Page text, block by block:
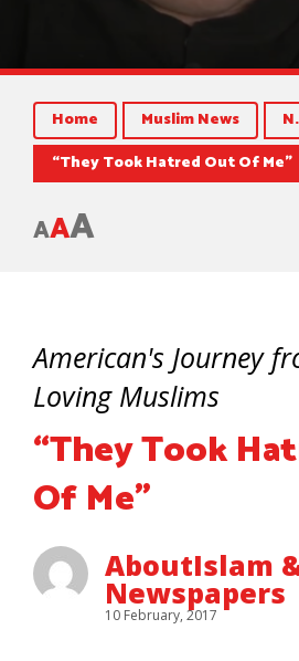
Home Muslim News
“They Took Hatred Out Of Me”
AAA
American's Journey
Loving Muslims
“They Took
Of Me”
AboutIslam
Newspapers
10 February, 2017